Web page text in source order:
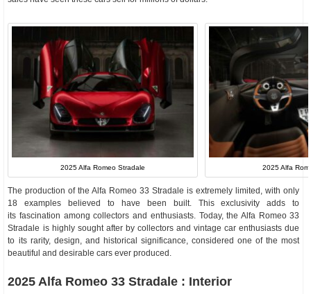
2025 Alfa Romeo Stradale 2025 Alfa
The production of the Alfa Romeo 33 Stradale is extremely limited, with only
18 examples believed to have been built. This exclusivity adds to
its fascination among collectors and enthusiasts. Today, the Alfa Romeo 33
Stradale is highly sought after by collectors and vintage car enthusiasts due
to its rarity, design, and historical significance, considered one of the most
beautiful and desirable cars ever produced.
2025 Alfa Romeo 33 Stradale : Interior